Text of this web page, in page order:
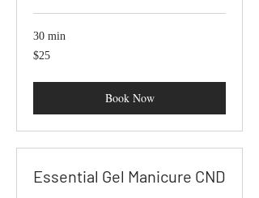
30 min
25
US
$25
Book Now
Essential Gel Manicure CND